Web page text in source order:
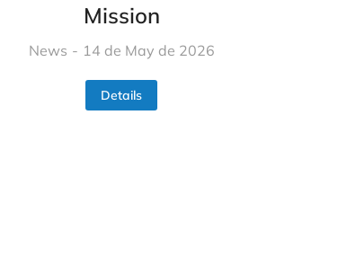
Mission​
News 14 de May de 2026
Details